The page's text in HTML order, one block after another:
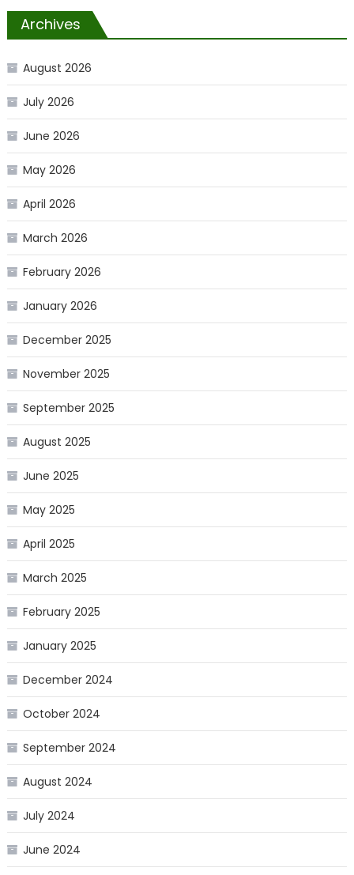
Archives
August 2026
July 2026
June 2026
May 2026
April 2026
March 2026
February 2026
January 2026
December 2025
November 2025
September 2025
August 2025
June 2025
May 2025
April 2025
March 2025
February 2025
January 2025
December 2024
October 2024
September 2024
August 2024
July 2024
June 2024